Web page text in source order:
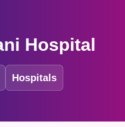
Hospital
Hospitals